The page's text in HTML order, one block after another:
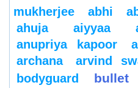
mukherjee
abhi
ahuja
aiyyaa
anupriya kapoor
archana
arvind
bodyguard
bullet